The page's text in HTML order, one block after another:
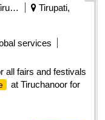
Tirumala Tirupati Devasthanams
Tirupati,
services
all fairs and festivals
at Tiruchanoor for